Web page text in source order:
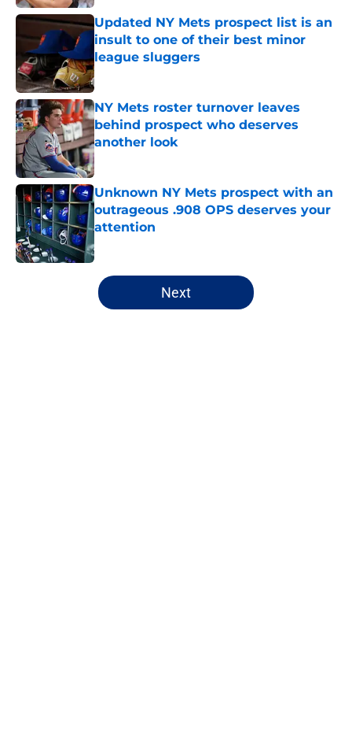
Updated NY Mets prospect list is an
insult to one of their best minor
league sluggers
Published by on Invalid Date
NY Mets roster turnover leaves
behind prospect who deserves
another look
Published by on Invalid Date
Unknown NY Mets prospect with an
outrageous .908 OPS deserves your
attention
Published by on Invalid Date
5 related articles loaded
Next